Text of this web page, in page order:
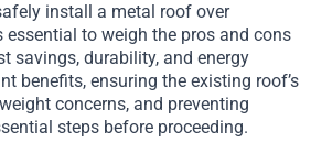
install a metal roof over
essential to weigh the pros and cons
savings, durability, and energy
benefits, ensuring the existing roof’s
concerns, and preventing
steps before proceeding.